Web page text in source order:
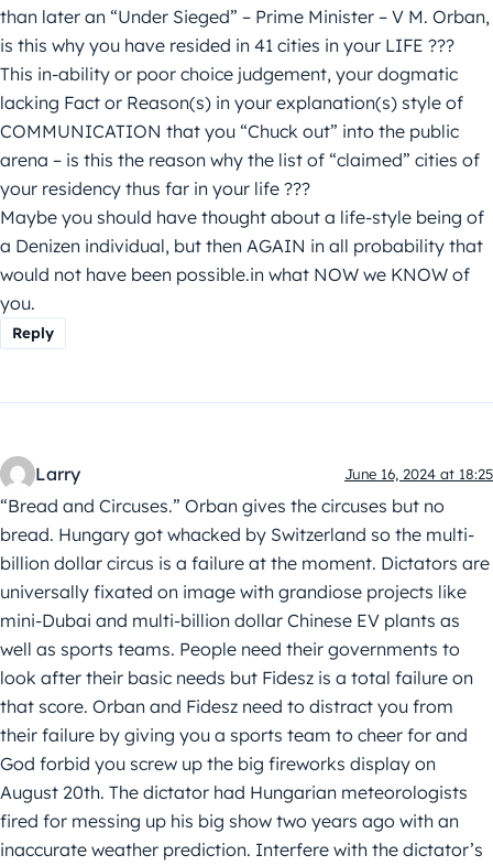
than later an “Under Sieged” – Prime Minister – V M. Orban,
is this why you have resided in 41 cities in your LIFE ???
This in-ability or poor choice judgement, your dogmatic
lacking Fact or Reason(s) in your explanation(s) style of
COMMUNICATION that you “Chuck out” into the public
arena – is this the reason why the list of “claimed” cities of
your residency thus far in your life ???
Maybe you should have thought about a life-style being of
a Denizen individual, but then AGAIN in all probability that
would not have been possible.in what NOW we KNOW of
you.
Reply
Larry June 16, 2024 at 18:25
“Bread and Circuses.” Orban gives the circuses but no
bread. Hungary got whacked by Switzerland so the multi-
billion dollar circus is a failure at the moment. Dictators are
universally fixated on image with grandiose projects like
mini-Dubai and multi-billion dollar Chinese EV plants as
well as sports teams. People need their governments to
look after their basic needs but Fidesz is a total failure on
that score. Orban and Fidesz need to distract you from
their failure by giving you a sports team to cheer for and
God forbid you screw up the big fireworks display on
August 20th. The dictator had Hungarian meteorologists
fired for messing up his big show two years ago with an
inaccurate weather prediction. Interfere with the dictator’s